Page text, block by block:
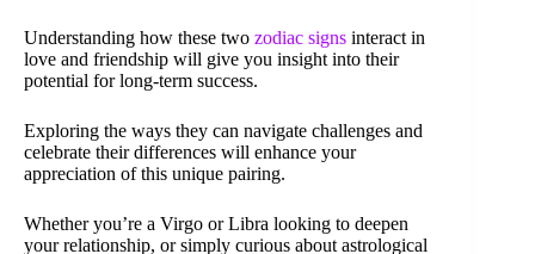
Understanding how these two zodiac signs interact in
love and friendship will give you insight into their
potential for long-term success.
Exploring the ways they can navigate challenges and
celebrate their differences will enhance your
appreciation of this unique pairing.
Whether you’re a Virgo or Libra looking to deepen
your relationship, or simply curious about astrological